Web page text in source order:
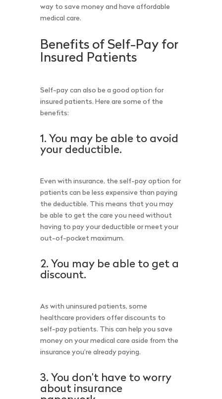
way to save money and have affordable
medical care.
Benefits of Self-Pay for
Insured Patients
Self-pay can also be a good option for
insured patients. Here are some of the
benefits:
1. You may be able to avoid
your deductible.
Even with insurance, the self-pay option for
patients can be less expensive than paying
the deductible. This means that you may
be able to get the care you need without
having to pay your deductible or meet your
out-of-pocket maximum.
2. You may be able to get a
discount.
As with uninsured patients, some
healthcare providers offer discounts to
self-pay patients. This can help you save
money on your medical care aside from the
insurance you’re already paying.
3. You don’t have to worry
about insurance